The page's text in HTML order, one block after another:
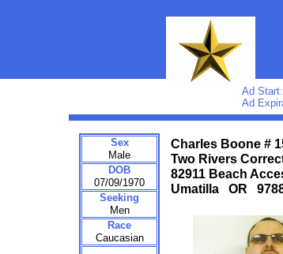
Charles Boone #
Two Rivers
82911 Beach
Umatilla OR
Ad
Ad
Sex
Male
DOB
07/09/1970
Seeking
Men
Race
Caucasian